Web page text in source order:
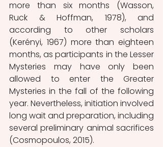
more than six months (Wasson,
Ruck & Hoffman, 1978), and
according to other scholars
(Kerényi, 1967) more than eighteen
months, as participants in the Lesser
Mysteries may have only been
allowed to enter the Greater
Mysteries in the fall of the following
year. Nevertheless, initiation involved
long wait and preparation, including
several preliminary animal sacrifices
(Cosmopoulos, 2015).